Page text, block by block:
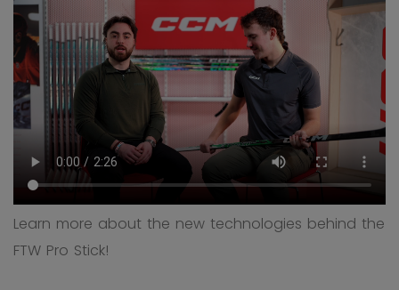
Learn more about the new technologies behind the
FTW Pro Stick!